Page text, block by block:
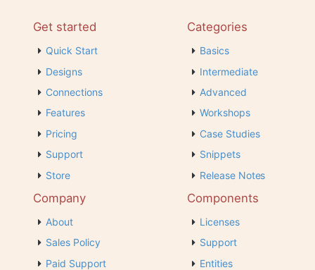
Get started
Quick Start
Designs
Connections
Features
Pricing
Support
Store
Categories
Basics
Intermediate
Advanced
Workshops
Case Studies
Snippets
Release Notes
Company
About
Sales Policy
Paid Support
Components
Licenses
Support
Entities